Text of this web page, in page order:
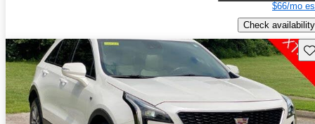
$66/mo
Check availability